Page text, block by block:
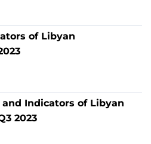
of Libyan
Indicators of Libyan
2023